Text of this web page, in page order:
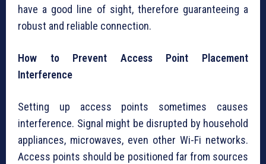
have a good line of sight, therefore guaranteeing a
robust and reliable connection.
How to Prevent Access Point Placement
Interference
Setting up access points sometimes causes
interference. Signal might be disrupted by household
appliances, microwaves, even other Wi-Fi networks.
Access points should be positioned far from sources